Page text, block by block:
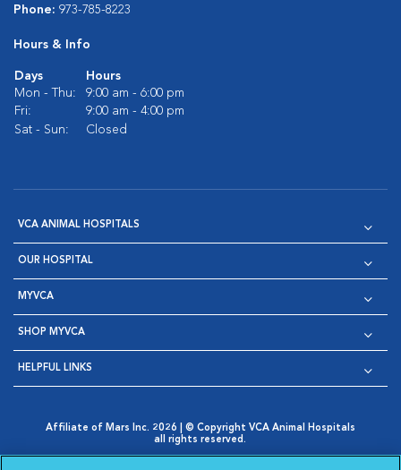
Phone: 973-785-8223
Hours & Info
Days
Hours
Mon - Thu:
9:00 am - 6:00 pm
Fri:
9:00 am - 4:00 pm
Sat - Sun:
Closed
VCA ANIMAL HOSPITALS
OUR HOSPITAL
MYVCA
SHOP MYVCA
HELPFUL LINKS
Affiliate of Mars Inc. 2026 | © Copyright VCA Animal Hospitals
all rights reserved.